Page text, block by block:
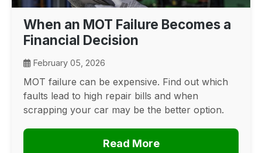
When an MOT Failure Becomes a
Financial Decision
February 05, 2026
MOT failure can be expensive. Find out which
faults lead to high repair bills and when
scrapping your car may be the better option.
Read More